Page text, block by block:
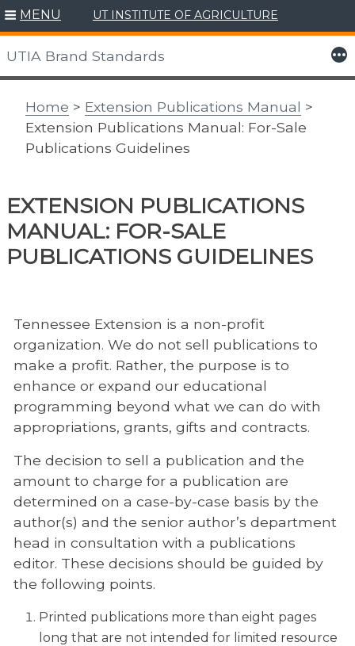
Skip
to
content
MENU UT INSTITUTE OF AGRICULTURE
UTIA Brand Standards More
Home > Extension Publications Manual >
Extension Publications Manual: For-Sale
Publications Guidelines
EXTENSION PUBLICATIONS
MANUAL: FOR-SALE
PUBLICATIONS GUIDELINES
Tennessee Extension is a non-profit
organization. We do not sell publications to
make a profit. Rather, the purpose is to
enhance or expand our educational
programming beyond what we can do with
appropriations, grants, gifts and contracts.
The decision to sell a publication and the
amount to charge for a publication are
determined on a case-by-case basis by the
author(s) and the senior author’s department
head in consultation with a publications
editor. These decisions should be guided by
the following points.
Printed publications more than eight pages
long that are not intended for limited resource